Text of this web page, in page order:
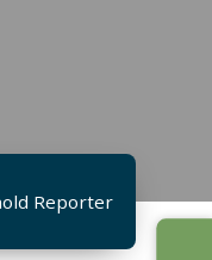
Reporter